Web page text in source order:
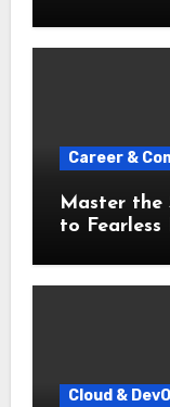
Career &
Master the
to Fearless
Cloud &